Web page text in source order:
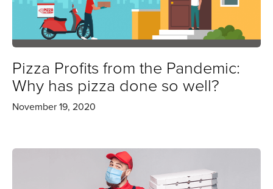
Pizza Profits from the Pandemic:
Why has pizza done so well?
November 19, 2020